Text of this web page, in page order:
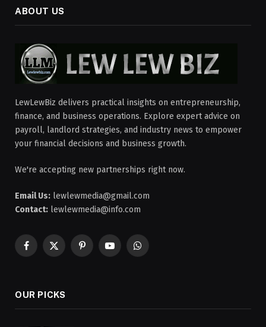
ABOUT US
LewLewBiz delivers practical insights on entrepreneurship,
finance, and business operations. Explore expert advice on
payroll, landlord strategies, and industry news to empower
your financial decisions and business growth.
We're accepting new partnerships right now.
Email Us: lewlewmedia@gmail.com
Contact: lewlewmedia@info.com
Facebook
X
PinterestYouTubeWhatsApp
OUR PICKS